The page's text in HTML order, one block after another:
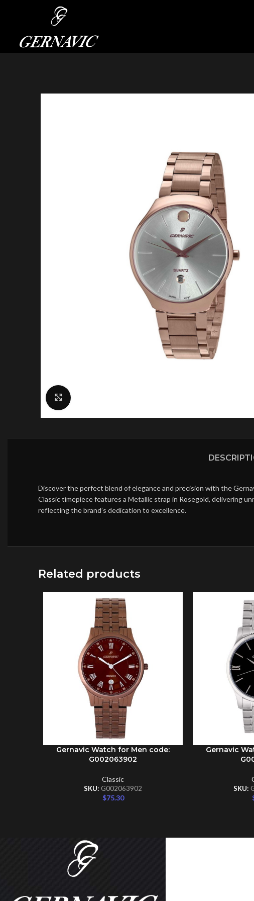
Discover the perfect blend of elegance and precision with the
Classic timepiece features a Metallic strap in Rosegold, delivering
reflecting the brand’s dedication to excellence.
Related products
ADD TO CART
Gernavic Watch for Men code:
G002063902
Classic
SKU: G002063902
$75.30
ADD TO CART
Gernavic
SKU: